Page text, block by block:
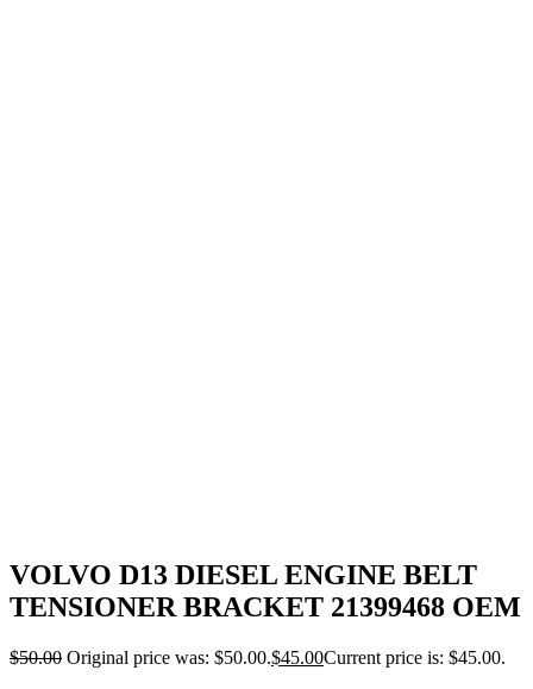
VOLVO D13 DIESEL ENGINE BELT
TENSIONER BRACKET 21399468 OEM
$50.00 Original price was: $50.00.$45.00Current price is: $45.00.